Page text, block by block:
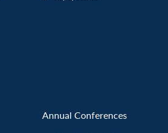
Annual Conferences